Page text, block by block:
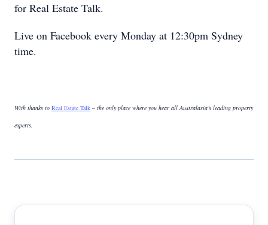
for Real Estate Talk.
Live on Facebook every Monday at 12:30pm Sydney
time.
With thanks to Real Estate Talk – the only place where you hear all Australasia’s leading property
experts.